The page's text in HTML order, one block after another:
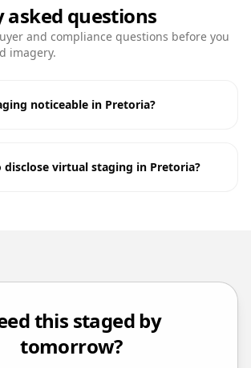
asked questions
and compliance questions before you
imagery.
noticeable in Pretoria?
disclose virtual staging in Pretoria?
this staged by
tomorrow?